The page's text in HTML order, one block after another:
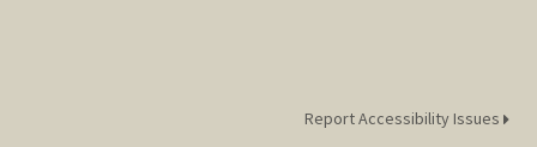
Report Accessibility Issues